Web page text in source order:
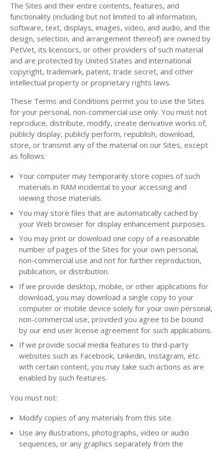
The Sites and their entire contents, features, and
functionality (including but not limited to all information,
software, text, displays, images, video, and audio, and the
design, selection, and arrangement thereof) are owned by
PetVet, its licensors, or other providers of such material
and are protected by United States and international
copyright, trademark, patent, trade secret, and other
intellectual property or proprietary rights laws.
These Terms and Conditions permit you to use the Sites
for your personal, non-commercial use only. You must not
reproduce, distribute, modify, create derivative works of,
publicly display, publicly perform, republish, download,
store, or transmit any of the material on our Sites, except
as follows:
Your computer may temporarily store copies of such
materials in RAM incidental to your accessing and
viewing those materials.
You may store files that are automatically cached by
your Web browser for display enhancement purposes.
You may print or download one copy of a reasonable
number of pages of the Sites for your own personal,
non-commercial use and not for further reproduction,
publication, or distribution.
If we provide desktop, mobile, or other applications for
download, you may download a single copy to your
computer or mobile device solely for your own personal,
non-commercial use, provided you agree to be bound
by our end user license agreement for such applications.
If we provide social media features to third-party
websites such as Facebook, Linkedin, Instagram, etc.
with certain content, you may take such actions as are
enabled by such features.
You must not:
Modify copies of any materials from this site.
Use any illustrations, photographs, video or audio
sequences, or any graphics separately from the